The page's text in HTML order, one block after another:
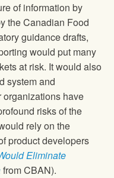
of information by
the Canadian Food
guidance drafts,
would put many
at risk. It would also
system and
organizations have
risks of the
rely on the
product developers
Eliminate
from CBAN).